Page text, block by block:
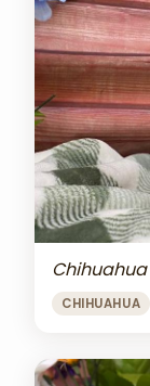
CHIHUAHUA